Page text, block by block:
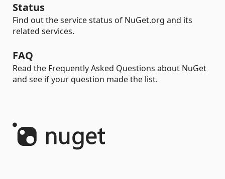
Status
Find out the service status of NuGet.org and its
related services.
FAQ
Read the Frequently Asked Questions about NuGet
and see if your question made the list.